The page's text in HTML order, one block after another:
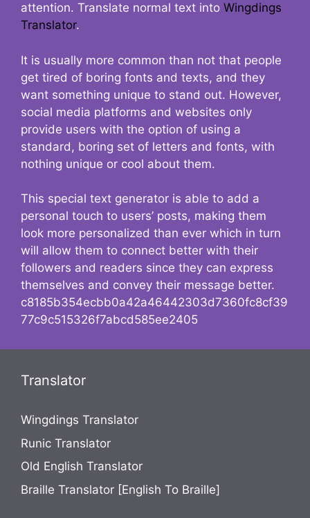
attention. Translate normal text into Wingdings
Translator.
It is usually more common than not that people
get tired of boring fonts and texts, and they
want something unique to stand out. However,
social media platforms and websites only
provide users with the option of using a
standard, boring set of letters and fonts, with
nothing unique or cool about them.
This special text generator is able to add a
personal touch to users’ posts, making them
look more personalized than ever which in turn
will allow them to connect better with their
followers and readers since they can express
themselves and convey their message better.
c8185b354ecbb0a42a46442303d7360fc8cf39
77c9c515326f7abcd585ee2405
Translator
Wingdings Translator
Runic Translator
Old English Translator
Braille Translator [English To Braille]